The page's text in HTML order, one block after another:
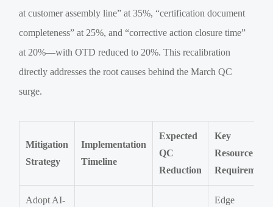
at customer assembly line” at 35%, “certification document
completeness” at 25%, and “corrective action closure time”
at 20%—with OTD reduced to 20%. This recalibration
directly addresses the root causes behind the March QC
surge.
Mitigation
Strategy
Implementation
Timeline
Expected
QC
Reduction
Key
Resource
Requirement
Adopt AI-
Edge